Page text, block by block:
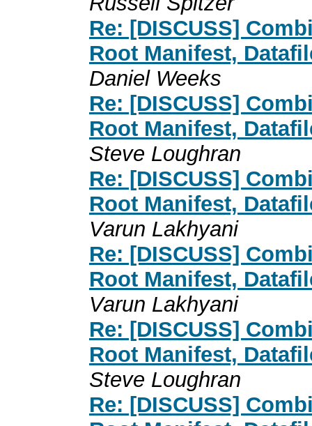
Re: [DISCUSS]
Root Manifest,
Daniel Weeks
Re: [DISCUSS]
Root Manifest,
Steve Loughran
Re: [DISCUSS]
Root Manifest,
Varun Lakhyani
Re: [DISCUSS]
Root Manifest,
Varun Lakhyani
Re: [DISCUSS]
Root Manifest,
Steve Loughran
Re: [DISCUSS]